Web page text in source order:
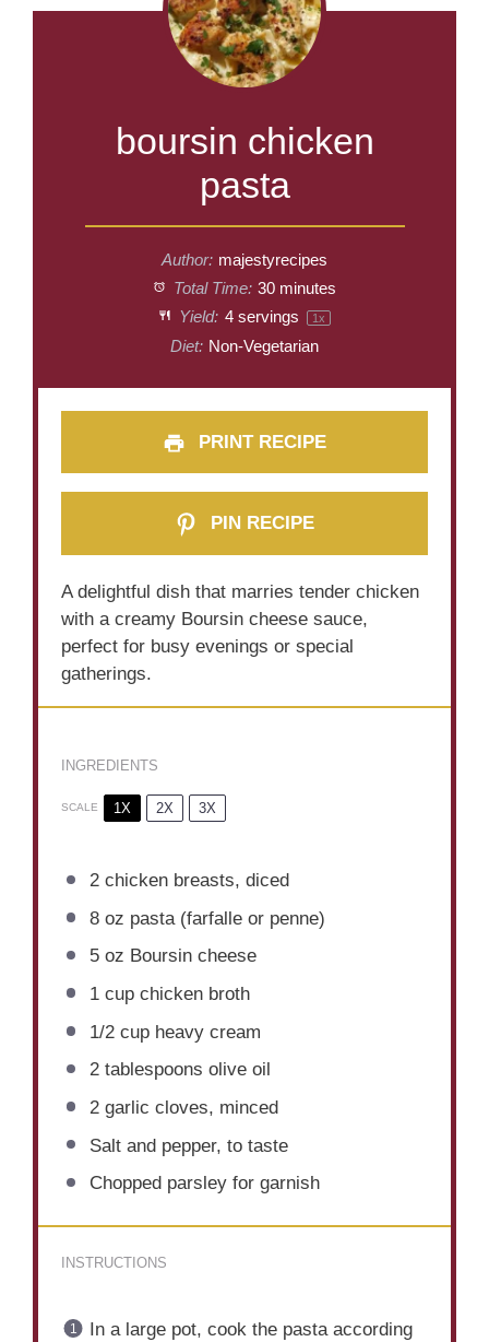
boursin chicken
pasta
Author: majestyrecipes
Total Time: 30 minutes
Yield: 4servings 1x
Diet: Non-Vegetarian
PRINT RECIPE
PIN RECIPE
A delightful dish that marries tender chicken
with a creamy Boursin cheese sauce,
perfect for busy evenings or special
gatherings.
INGREDIENTS
SCALE 1X 2X 3X
2chicken breasts, diced
8 oz pasta (farfalle or penne)
5 oz Boursin cheese
1 cupchicken broth
1/2 cupheavy cream
2 tablespoons olive oil
2garlic cloves, minced
Salt and pepper, to taste
Chopped parsley for garnish
INSTRUCTIONS
In a large pot, cook the pasta according